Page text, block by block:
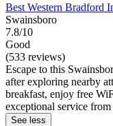
Best Western Bradford
Swainsboro
7.8/10
Good
(533 reviews)
Escape to this
after exploring nearby
breakfast, enjoy free
exceptional service
See less